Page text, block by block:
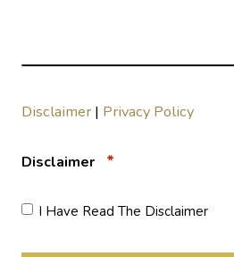
Disclaimer| Privacy Policy
Disclaimer *
I Have Read The Disclaimer